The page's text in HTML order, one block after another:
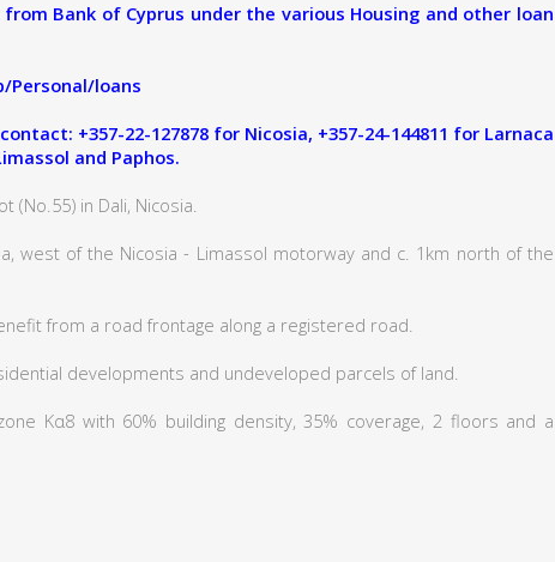
Bank of Cyprus under the various Housing and other loan
Personal/loans
+357-22-127878 for Nicosia, +357-24-144811 for Larnaca
and Paphos.
(No.55) in Dali, Nicosia.
west of the Nicosia - Limassol motorway and c. 1km north of the
from a road frontage along a registered road.
developments and undeveloped parcels of land.
Κα8 with 60% building density, 35% coverage, 2 floors and a